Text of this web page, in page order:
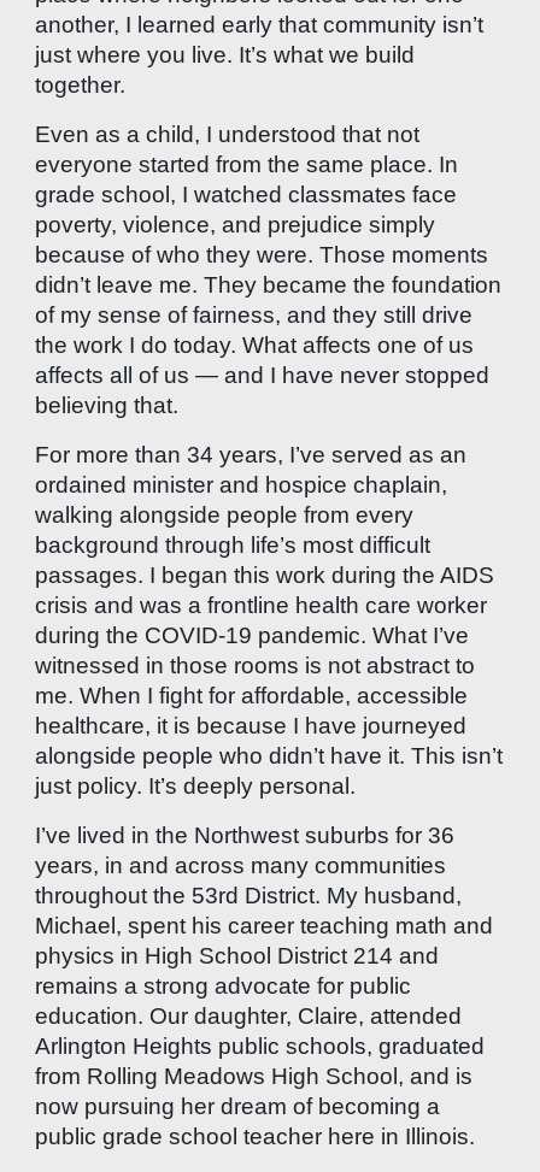
another, I learned early that community isn’t
just where you live. It’s what we build
together.
Even as a child, I understood that not
everyone started from the same place. In
grade school, I watched classmates face
poverty, violence, and prejudice simply
because of who they were. Those moments
didn’t leave me. They became the foundation
of my sense of fairness, and they still drive
the work I do today. What affects one of us
affects all of us — and I have never stopped
believing that.
For more than 34 years, I’ve served as an
ordained minister and hospice chaplain,
walking alongside people from every
background through life’s most difficult
passages. I began this work during the AIDS
crisis and was a frontline health care worker
during the COVID-19 pandemic. What I’ve
witnessed in those rooms is not abstract to
me. When I fight for affordable, accessible
healthcare, it is because I have journeyed
alongside people who didn’t have it. This isn’t
just policy. It’s deeply personal.
I’ve lived in the Northwest suburbs for 36
years, in and across many communities
throughout the 53rd District. My husband,
Michael, spent his career teaching math and
physics in High School District 214 and
remains a strong advocate for public
education. Our daughter, Claire, attended
Arlington Heights public schools, graduated
from Rolling Meadows High School, and is
now pursuing her dream of becoming a
public grade school teacher here in Illinois.